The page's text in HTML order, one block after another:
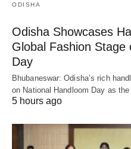
ODISHA
Odisha Showcases
Global Fashion Stage
Day
Bhubaneswar: Odisha’s rich
on National Handloom Day as the
5 hours ago